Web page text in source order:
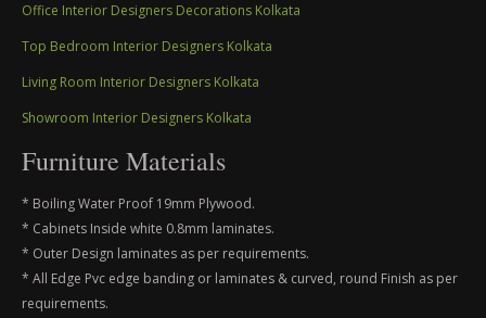
Office Interior Designers Decorations Kolkata
Top Bedroom Interior Designers Kolkata
Living Room Interior Designers Kolkata
Showroom Interior Designers Kolkata
Furniture Materials
* Boiling Water Proof 19mm Plywood.
* Cabinets Inside white 0.8mm laminates.
* Outer Design laminates as per requirements.
* All Edge Pvc edge banding or laminates & curved, round Finish as per
requirements.